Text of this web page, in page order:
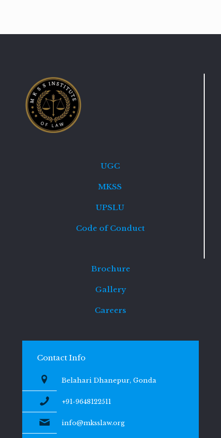
UGC
MKSS
UPSLU
Code of Conduct
Brochure
Gallery
Careers
Contact Info
Belahari Dhanepur, Gonda
+91-9648122511
info@mksslaw.org